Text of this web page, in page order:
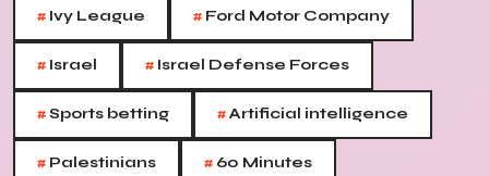
# Ivy League # Ford Motor Company
# Israel # Israel Defense Forces
#Sports betting #Artificial intelligence
# Palestinians # 60 Minutes